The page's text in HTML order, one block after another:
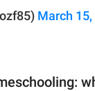
March